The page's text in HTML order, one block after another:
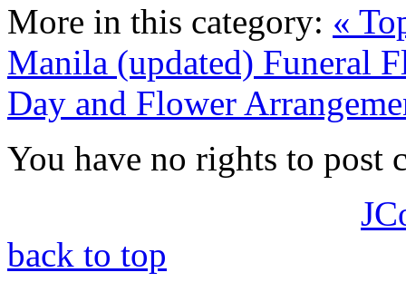
More in this category: «
Manila (updated) Funeral
Day and Flower
You have no rights to post
back to top